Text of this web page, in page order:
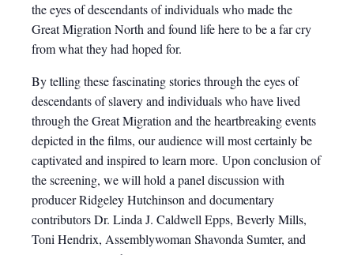
the eyes of descendants of individuals who made the
Great Migration North and found life here to be a far cry
from what they had hoped for.
By telling these fascinating stories through the eyes of
descendants of slavery and individuals who have lived
through the Great Migration and the heartbreaking events
depicted in the films, our audience will most certainly be
captivated and inspired to learn more. Upon conclusion of
the screening, we will hold a panel discussion with
producer Ridgeley Hutchinson and documentary
contributors Dr. Linda J. Caldwell Epps, Beverly Mills,
Toni Hendrix, Assemblywoman Shavonda Sumter, and